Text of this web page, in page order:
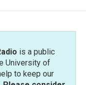
is a public
University of
to keep our